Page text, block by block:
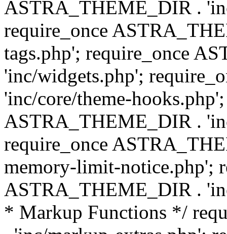
ASTRA_THEME_DIR .
require_once
tags.php'; require_once
'inc/widgets.php';
'inc/core/theme-
ASTRA_THEME_DIR .
require_once
memory-limit-notice.php';
ASTRA_THEME_DIR .
* Markup Functions */